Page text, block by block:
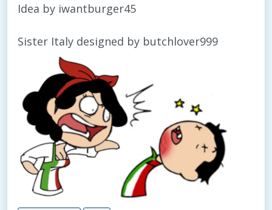
Idea by iwantburger45
Sister Italy designed by butchlover999